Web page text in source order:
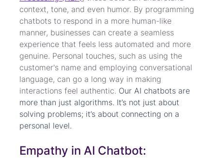
context, tone, and even humor. By programming
chatbots to respond in a more human-like
manner, businesses can create a seamless
experience that feels less automated and more
genuine. Personal touches, such as using the
customer's name and employing conversational
language, can go a long way in making
interactions feel authentic. Our AI chatbots are
more than just algorithms. It’s not just about
solving problems; it’s about connecting on a
personal level.
Empathy in AI Chatbot: